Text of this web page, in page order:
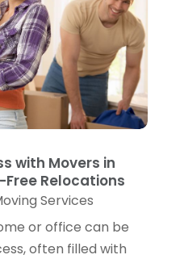
with Movers in
Free Relocations
Services
or office can be
often filled with